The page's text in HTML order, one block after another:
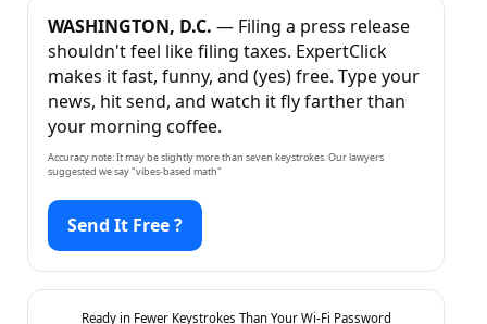
WASHINGTON, D.C. — Filing a press release
shouldn't feel like filing taxes. ExpertClick
makes it fast, funny, and (yes) free. Type your
news, hit send, and watch it fly farther than
your morning coffee.
Accuracy note: It may be slightly more than seven keystrokes. Our lawyers
suggested we say "vibes-based math"
Send It Free ?
Ready in Fewer Keystrokes Than Your Wi-Fi Password